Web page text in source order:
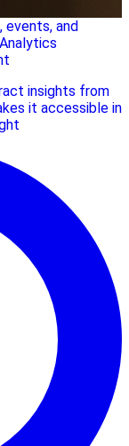
events, and
insights from
it accessible in